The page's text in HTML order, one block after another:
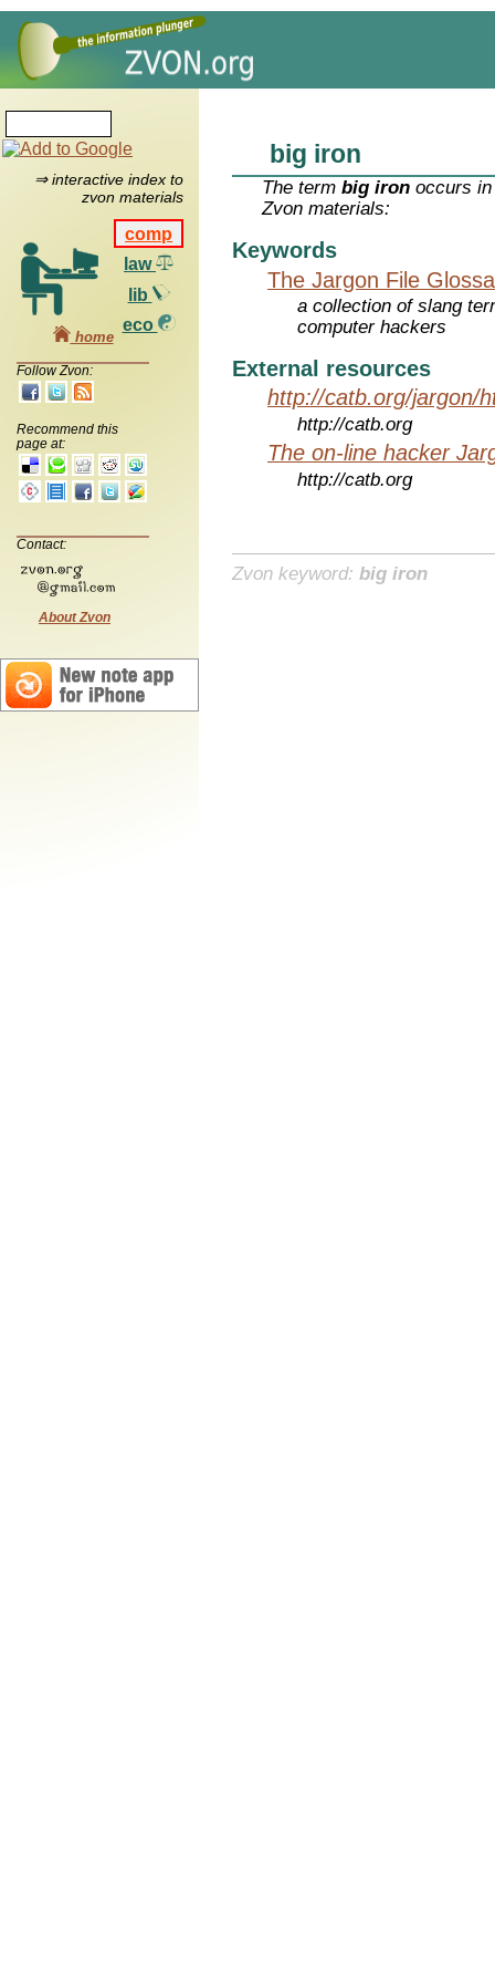
⇒ interactive index to
zvon materials
comp
law
lib
eco
home
Follow Zvon:
Recommend this
page at:
Contact:
About Zvon
big iron
The termbig iron occurs
Zvon materials:
Keywords
The Jargon File
a collection of slang
computer hackers
External resources
http://catb.org/jargon/
http://catb.org
The on-line hacker
http://catb.org
Zvon keyword: big iron